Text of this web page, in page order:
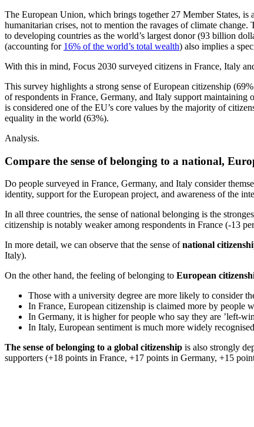
The European Union, which brings together 27 Member States,
humanitarian crises, not to mention the ravages of climate
to developing countries as the world’s largest donor (93 billion
(accounting for 16% of the world’s total wealth) also implies a
With this in mind, Focus 2030 surveyed citizens in France, Italy
This survey highlights a strong sense of European citizenship
of respondents in France, Germany, and Italy support
is considered one of the EU’s core values by the majority of
equality in the world (63%).
Analysis.
Compare the sense of belonging to a national,
Do people surveyed in France, Germany, and Italy consider
identity, support for the European project, and awareness of the
In all three countries, the sense of national belonging is the
citizenship is notably weaker among respondents in France (-13
In more detail, we can observe that the sense ofnational
Italy).
On the other hand, the feeling of belonging to European
Those with a university degree are more likely to consider
In France, European citizenship is claimed more by people
In Germany, it is higher for people who say they are ’left-
In Italy, European sentiment is much more widely
The sense of belonging to a global citizenship is also strongly
supporters (+18 points in France, +17 points in Germany, +15